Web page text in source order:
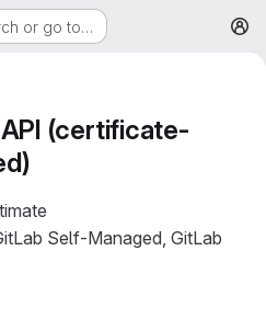
or go to…
(certificate-
Self-Managed, GitLab